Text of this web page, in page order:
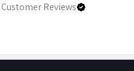
Customer Reviews